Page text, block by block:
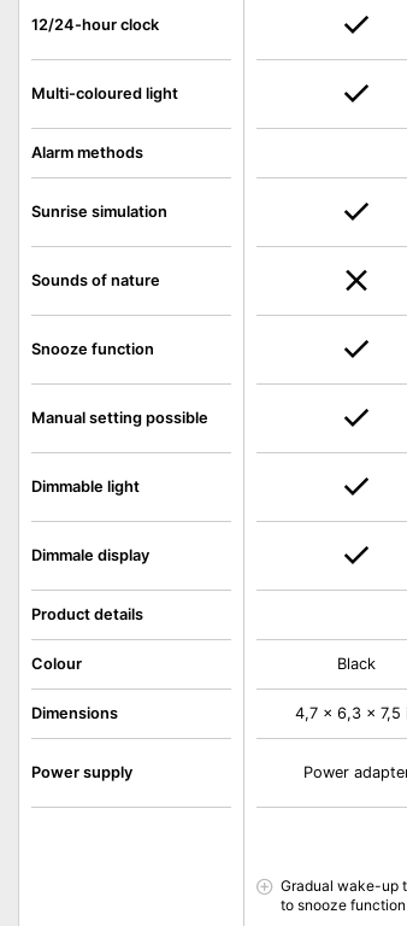
12/24-hour clock
Multi-coloured light
Alarm methods
Sunrise simulation
Sounds of nature
Snooze function
Manual setting possible
Dimmable light
Dimmale display
Product details
Colour
Dimensions
Power supply
Black
4,7 x 6,3 x 7,5
Power
Gradual wake-up
to snooze function